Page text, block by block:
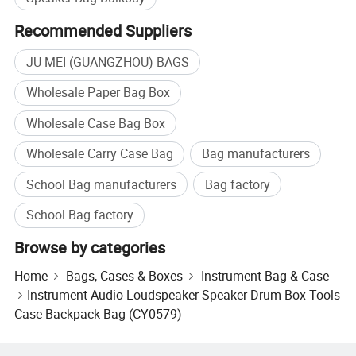
Recommended Suppliers
JU MEI (GUANGZHOU) BAGS
Wholesale Paper Bag Box
Wholesale Case Bag Box
Wholesale Carry Case Bag
Bag manufacturers
School Bag manufacturers
Bag factory
School Bag factory
Browse by categories
Home Bags, Cases & Boxes
Instrument Bag & Case
Instrument Audio Loudspeaker Speaker Drum Box Tools
Case Backpack Bag (CY0579)